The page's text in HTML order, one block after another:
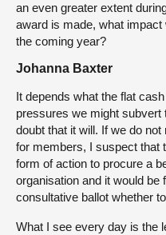
an even greater extent
award is made, what
the coming year?
Johanna Baxter
It depends what the flat
pressures we might
doubt that it will. If we do
for members, I suspect that
form of action to procure a
organisation and it would
consultative ballot whether
What I see every day is the